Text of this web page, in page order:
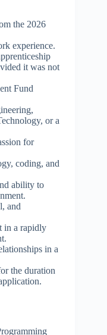
the 2026
experience.
it was not
Fund
or a
for
coding, and
ability to
and
in a rapidly
in a
the duration